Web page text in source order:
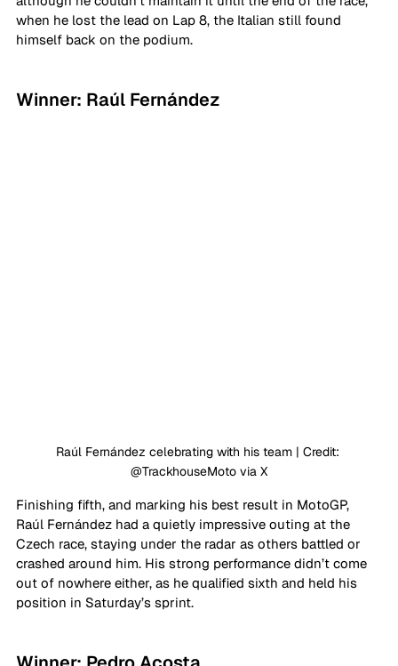
when he lost the lead on Lap 8, the Italian still found
himself back on the podium.
Winner: Raúl Fernández
Raúl Fernández celebrating with his team | Credit:
@TrackhouseMoto via X
Finishing fifth, and marking his best result in MotoGP,
Raúl Fernández had a quietly impressive outing at the
Czech race, staying under the radar as others battled or
crashed around him. His strong performance didn’t come
out of nowhere either, as he qualified sixth and held his
position in Saturday’s sprint.